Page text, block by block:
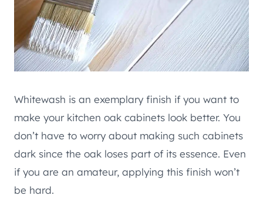
Whitewash is an exemplary finish if you want to
make your kitchen oak cabinets look better. You
don’t have to worry about making such cabinets
dark since the oak loses part of its essence. Even
if you are an amateur, applying this finish won’t
be hard.